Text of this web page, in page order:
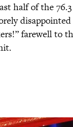
half of the
farewell to